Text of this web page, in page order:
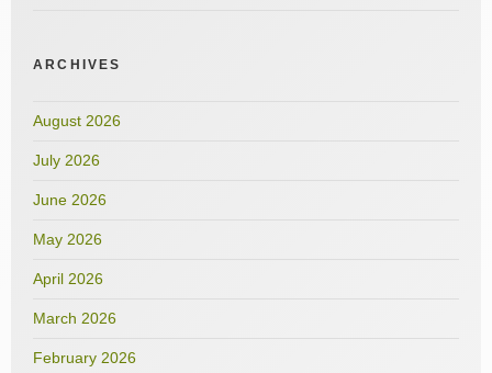
ARCHIVES
August 2026
July 2026
June 2026
May 2026
April 2026
March 2026
February 2026